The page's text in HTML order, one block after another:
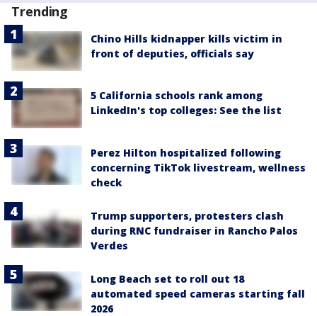
Trending
Chino Hills kidnapper kills victim in
front of deputies, officials say
5 California schools rank among
LinkedIn's top colleges: See the list
Perez Hilton hospitalized following
concerning TikTok livestream, wellness
check
Trump supporters, protesters clash
during RNC fundraiser in Rancho Palos
Verdes
Long Beach set to roll out 18
automated speed cameras starting fall
2026